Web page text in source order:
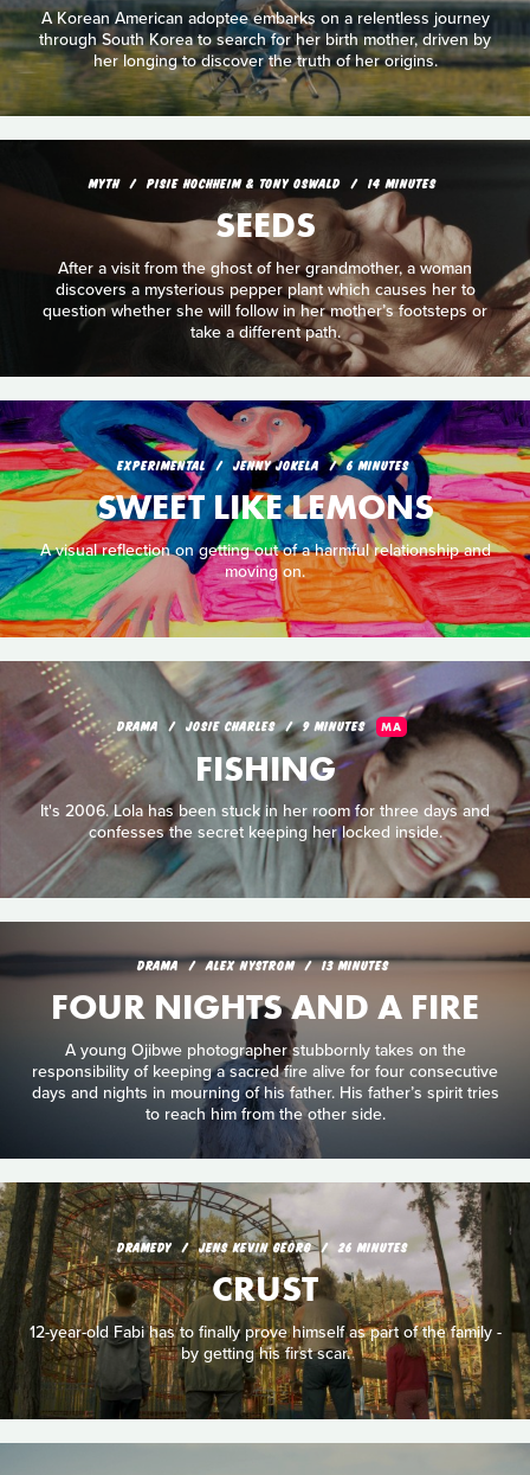
A Korean American adoptee embarks on a relentless journey
through South Korea to search for her birth mother, driven by
her longing to discover the truth of her origins.
MYTH PISIE HOCHHEIM & TONY OSWALD 14 MINUTES
SEEDS
After a visit from the ghost of her grandmother, a woman
discovers a mysterious pepper plant which causes her to
question whether she will follow in her mother’s footsteps or
take a different path.
EXPERIMENTAL JENNY JOKELA 6 MINUTES
SWEET LIKE LEMONS
A visual reflection on getting out of a harmful relationship and
moving on.
DRAMA JOSIE CHARLES 9 MINUTES MA
FISHING
It's 2006. Lola has been stuck in her room for three days and
confesses the secret keeping her locked inside.
DRAMA ALEX NYSTROM 13 MINUTES
FOUR NIGHTS AND A FIRE
A young Ojibwe photographer stubbornly takes on the
responsibility of keeping a sacred fire alive for four consecutive
days and nights in mourning of his father. His father’s spirit tries
to reach him from the other side.
DRAMEDY JENS KEVIN GEORG 26 MINUTES
CRUST
12-year-old Fabi has to finally prove himself as part of the family -
by getting his first scar.